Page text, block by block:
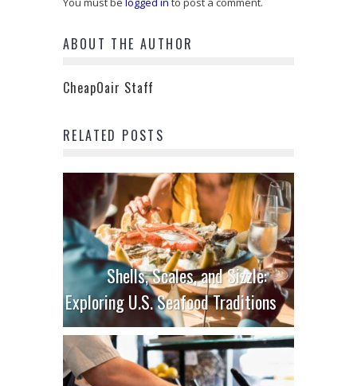
ABOUT THE AUTHOR
CheapOair Staff
RELATED POSTS
Shells, Scales, and Sizzle:
Exploring U.S. Seafood Traditions